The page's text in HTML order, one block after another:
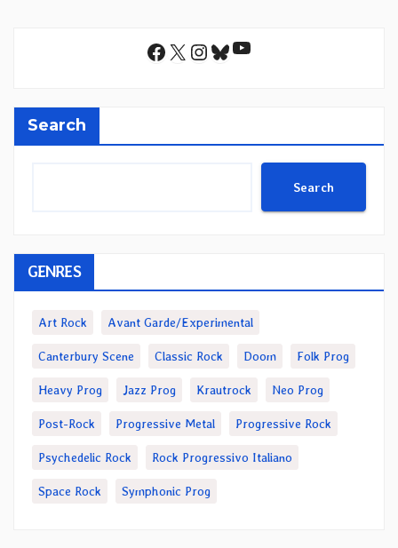
Facebook
X Instagram
Bluesky
YouTube
Search
Search
GENRES
Art Rock Avant Garde/Experimental
Canterbury Scene Classic Rock Doom Folk Prog
Heavy Prog Jazz Prog Krautrock Neo Prog
Post-Rock Progressive Metal Progressive Rock
Psychedelic Rock Rock Progressivo Italiano
Space Rock Symphonic Prog